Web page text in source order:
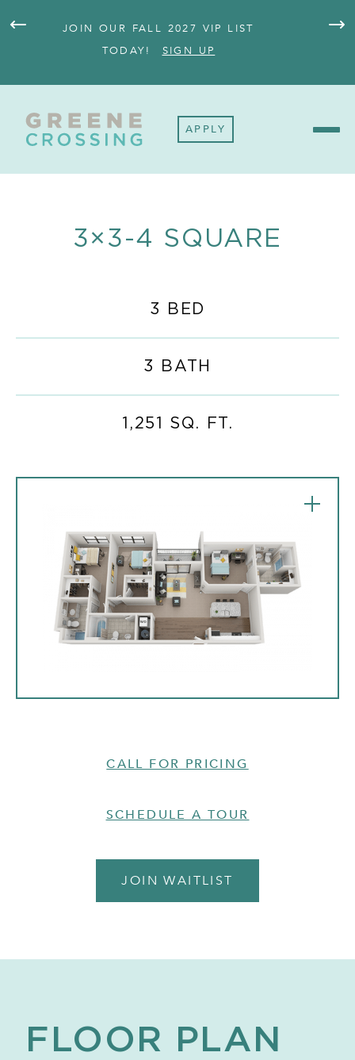
JOIN OUR FALL 2027 VIP LIST
TODAY!
SIGN UP
APPLY
3×3-4 SQUARE
3 BED
3 BATH
1,251 SQ. FT.
CALL FOR PRICING
SCHEDULE A TOUR
JOIN WAITLIST
FLOOR PLAN